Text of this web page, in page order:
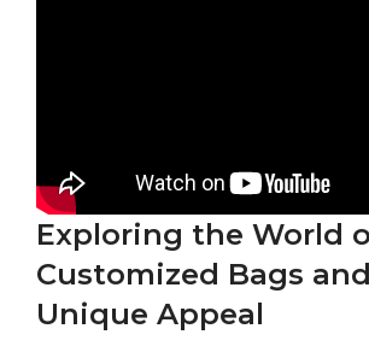
Exploring‍ the World⁢
Customized ‍Bags
Unique Appeal